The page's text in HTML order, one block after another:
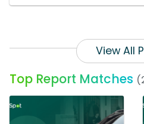
View All
Top Report Matches